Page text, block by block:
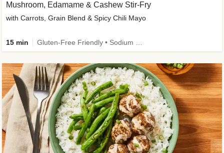
Mushroom, Edamame & Cashew Stir-Fry
with Carrots, Grain Blend & Spicy Chili Mayo
15 min